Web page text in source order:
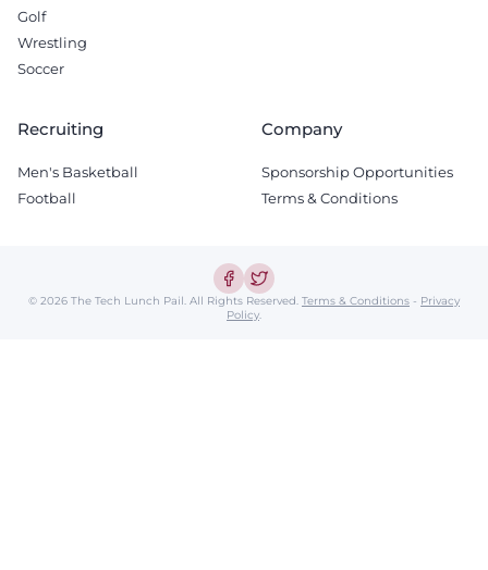
Golf
Wrestling
Soccer
Recruiting
Men's Basketball
Football
Company
Sponsorship Opportunities
Terms & Conditions
© 2026 The Tech Lunch Pail. All Rights Reserved. Terms & Conditions - Privacy
Policy.